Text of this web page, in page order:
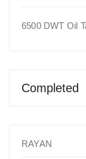
6500 DWT Oil
Completed
RAYAN